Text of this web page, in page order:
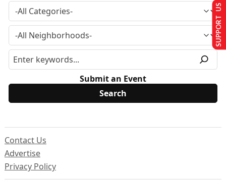
Submit an Event
Contact Us
Advertise
Privacy Policy
SUPPORT US